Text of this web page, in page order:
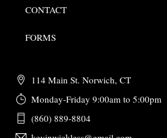
CONTACT
FORMS
114 Main St. Norwich, CT
Monday-Friday 9:00am to 5:00pm
(860) 889-8804